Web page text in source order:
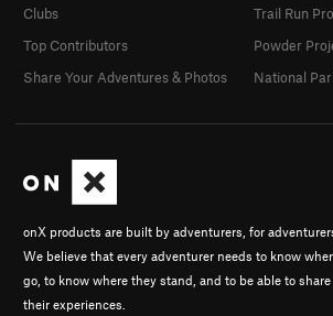
onX products are built by adventurers, for
We believe that every adventurer needs to know
go, to know where they stand, and to be able to share
their experiences.
Clubs
Top Contributors
Share Your Adventures & Photos
Trail Run
Powder
National